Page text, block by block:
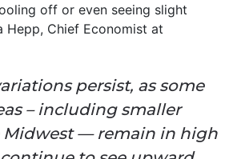
off or even seeing slight
Hepp, Chief Economist at
persist, as some
– including smaller
Midwest — remain in high